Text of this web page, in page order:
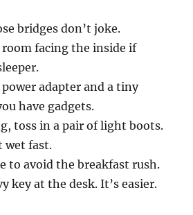
bridges don’t joke.
room facing the inside if
power adapter and a tiny
have gadgets.
toss in a pair of light boots.
wet fast.
to avoid the breakfast rush.
key at the desk. It’s easier.